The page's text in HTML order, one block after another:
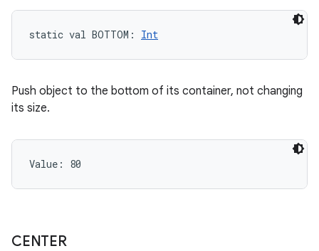
static val BOTTOM : Int
Push object to the bottom of its container, not changing
its size.
Value: 80
CENTER